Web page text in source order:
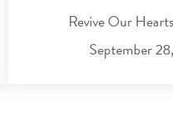
Revive Our
September